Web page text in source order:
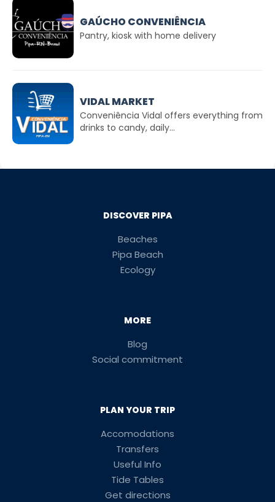
GAÚCHO CONVENIÊNCIA
Pantry, kiosk with home delivery
VIDAL MARKET
Conveniência Vidal offers everything from
drinks to candy, daily...
DISCOVER PIPA
Beaches
Pipa Beach
Ecology
MORE
Blog
Social commitment
PLAN YOUR TRIP
Accomodations
Transfers
Useful Info
Tide Tables
Get directions